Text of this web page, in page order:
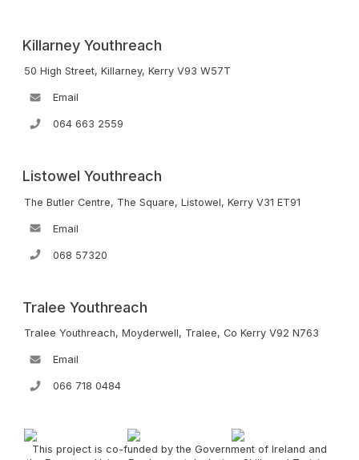
Killarney Youthreach
50 High Street, Killarney, Kerry V93 W57T
Email
064 663 2559
Listowel Youthreach
The Butler Centre, The Square, Listowel, Kerry V31 ET91
Email
068 57320
Tralee Youthreach
Tralee Youthreach, Moyderwell, Tralee, Co Kerry V92 N763
Email
066 718 0484
This project is co-funded by the Government of Ireland and